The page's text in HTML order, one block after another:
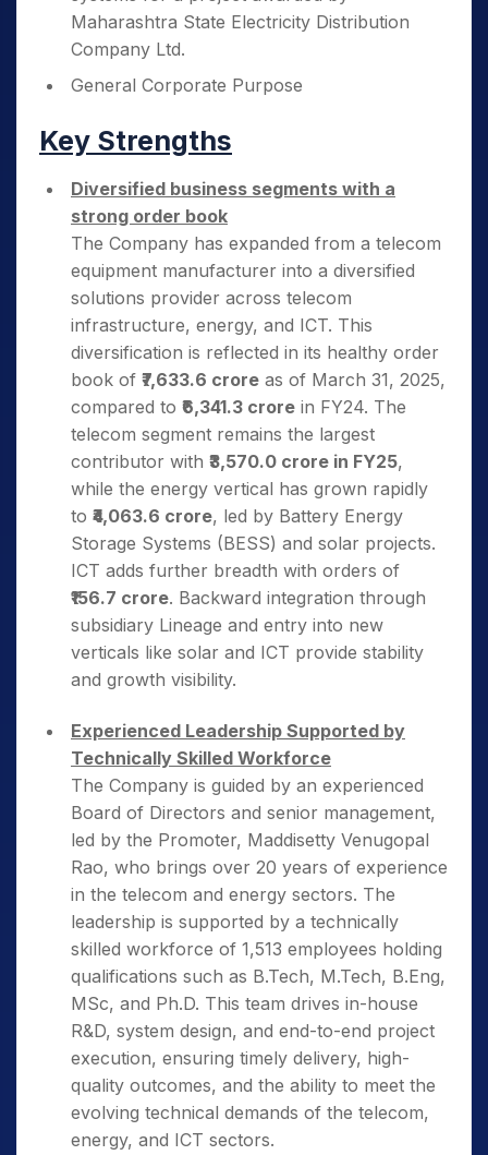
Maharashtra State Electricity Distribution
Company Ltd.
General Corporate Purpose
Key Strengths
Diversified business segments with a
strong order book
The Company has expanded from a telecom
equipment manufacturer into a diversified
solutions provider across telecom
infrastructure, energy, and ICT. This
diversification is reflected in its healthy order
book of ₹7,633.6 crore as of March 31, 2025,
compared to ₹6,341.3 crore in FY24. The
telecom segment remains the largest
contributor with ₹3,570.0 crore in FY25,
while the energy vertical has grown rapidly
to ₹4,063.6 crore, led by Battery Energy
Storage Systems (BESS) and solar projects.
ICT adds further breadth with orders of
₹156.7 crore. Backward integration through
subsidiary Lineage and entry into new
verticals like solar and ICT provide stability
and growth visibility.
Experienced Leadership Supported by
Technically Skilled Workforce
The Company is guided by an experienced
Board of Directors and senior management,
led by the Promoter, Maddisetty Venugopal
Rao, who brings over 20 years of experience
in the telecom and energy sectors. The
leadership is supported by a technically
skilled workforce of 1,513 employees holding
qualifications such as B.Tech, M.Tech, B.Eng,
MSc, and Ph.D. This team drives in-house
R&D, system design, and end-to-end project
execution, ensuring timely delivery, high-
quality outcomes, and the ability to meet the
evolving technical demands of the telecom,
energy, and ICT sectors.